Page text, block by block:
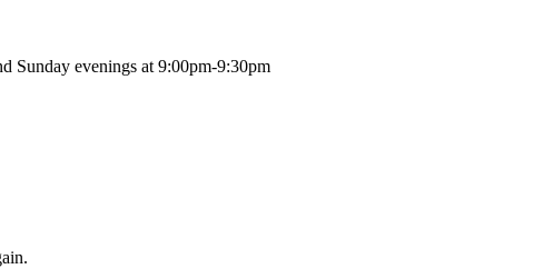
Sunday evenings at 9:00pm-9:30pm